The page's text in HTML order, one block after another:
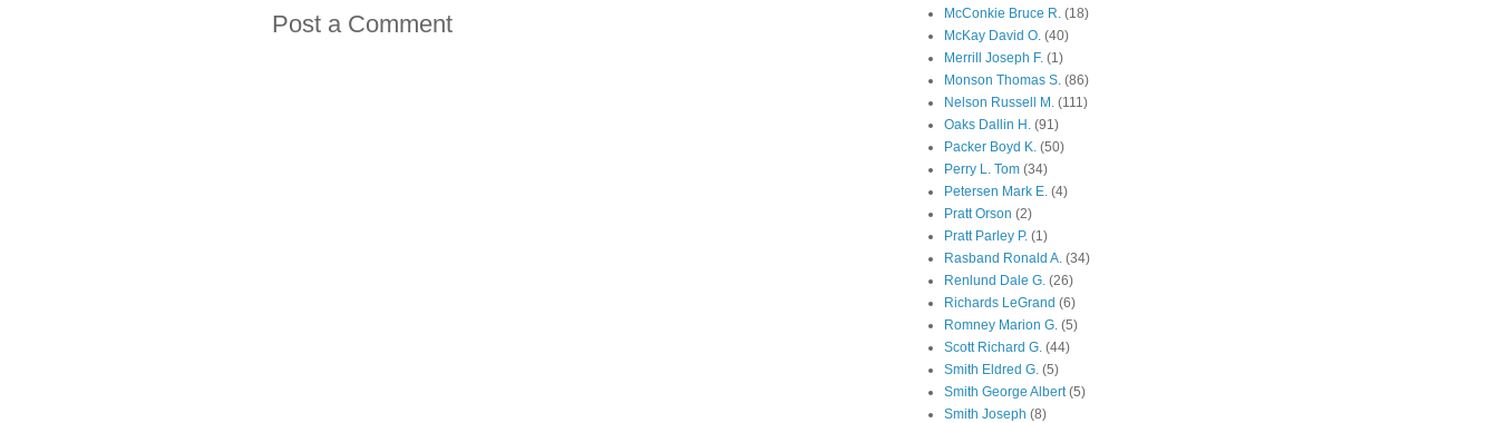
Post a Comment
McConkie Bruce R. (18)
McKay David O. (40)
Merrill Joseph F. (1)
Monson Thomas S. (86)
Nelson Russell M. (111)
Oaks Dallin H. (91)
Packer Boyd K. (50)
Perry L. Tom (34)
Petersen Mark E. (4)
Pratt Orson (2)
Pratt Parley P. (1)
Rasband Ronald A. (34)
Renlund Dale G. (26)
Richards LeGrand (6)
Romney Marion G. (5)
Scott Richard G. (44)
Smith Eldred G. (5)
Smith George Albert (5)
Smith Joseph (8)